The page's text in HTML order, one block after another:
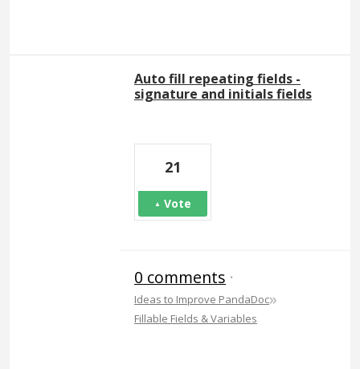
Auto fill repeating fields -
signature and initials fields
21
Vote
0 comments ·
Ideas to Improve PandaDoc»
Fillable Fields & Variables